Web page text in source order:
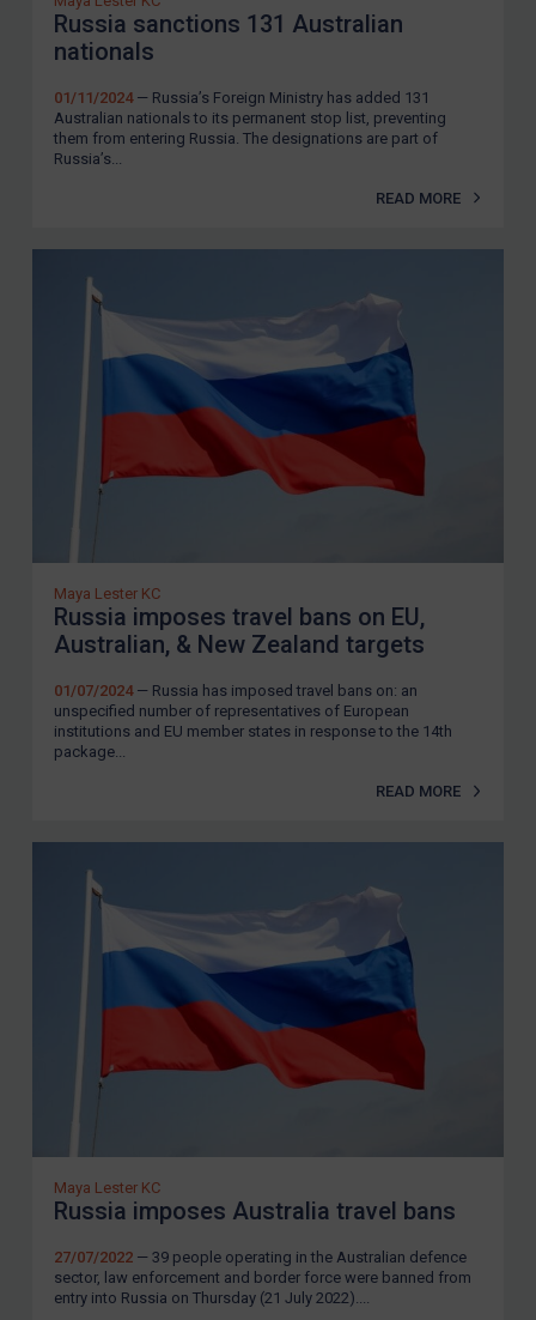
Russia sanctions 131 Australian
nationals
01/11/2024— Russia’s Foreign Ministry has added 131
Australian nationals to its permanent stop list, preventing
them from entering Russia. The designations are part of
Russia’s...
READ MORE
Maya Lester KC
Russia imposes travel bans on EU,
Australian, & New Zealand targets
01/07/2024— Russia has imposed travel bans on: an
unspecified number of representatives of European
institutions and EU member states in response to the 14th
package...
READ MORE
Maya Lester KC
Russia imposes Australia travel bans
27/07/2022 — 39 people operating in the Australian defence
sector, law enforcement and border force were banned from
entry into Russia on Thursday (21 July 2022)....